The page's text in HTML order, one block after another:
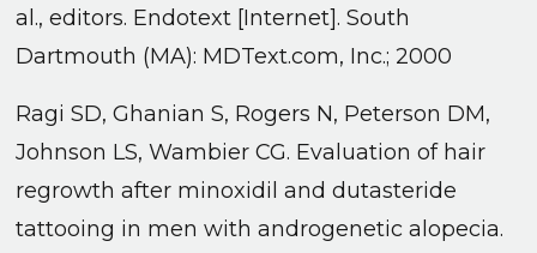
al., editors. Endotext [Internet]. South
Dartmouth (MA): MDText.com, Inc.; 2000
Ragi SD, Ghanian S, Rogers N, Peterson DM,
Johnson LS, Wambier CG. Evaluation of hair
regrowth after minoxidil and dutasteride
tattooing in men with androgenetic alopecia.